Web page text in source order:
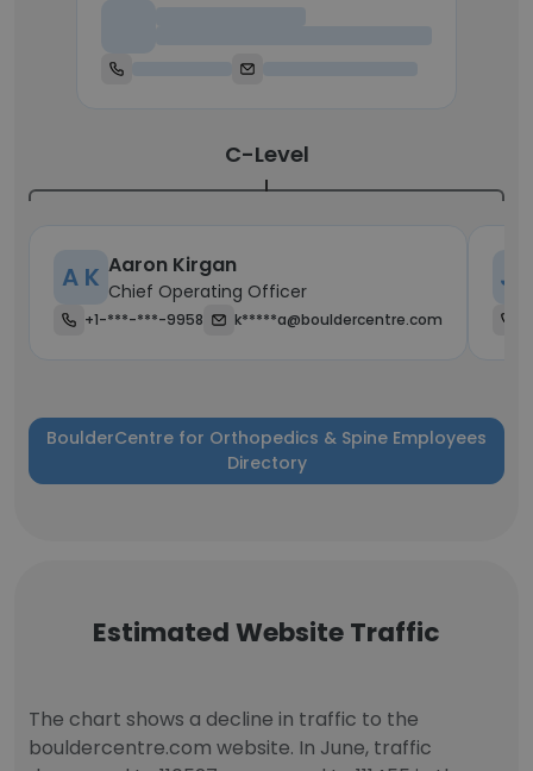
C-Level
A K Aaron Kirgan
Chief Operating Officer
+1-***-***-9958 k*****a@bouldercentre.com
J
BoulderCentre for Orthopedics & Spine Employees
Directory
Estimated Website Traffic
The chart shows a decline in traffic to the
bouldercentre.com website. In June, traffic